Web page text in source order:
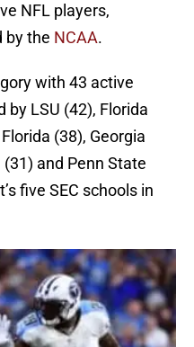
NFL players,
by the NCAA.
with 43 active
by LSU (42), Florida
(38), Georgia
and Penn State
five SEC schools in